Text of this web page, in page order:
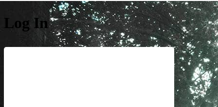
Log In
https://